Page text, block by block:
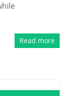
Read more